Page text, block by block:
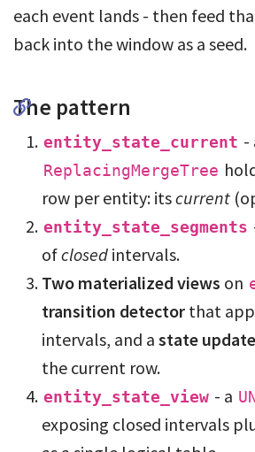
each event lands - then feed
back into the window as a seed.
The pattern
entity_state_current -
ReplacingMergeTree
row per entity: itscurrent
entity_state_segments
ofclosed intervals.
Two materialized views on
transition detector that
intervals, and a state
the current row.
entity_state_view - a
exposing closed intervals